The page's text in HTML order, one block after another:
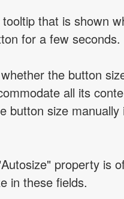
that is shown
for a few seconds.
the button
all its
button size
property is
in these fields.